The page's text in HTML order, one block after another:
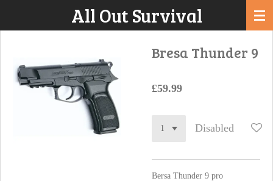
All Out Survival
Bresa Thunder 9
£59.99
Disabled
Bersa Thunder 9 pro